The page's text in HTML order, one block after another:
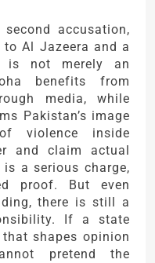
accusation,
Al Jazeera and a
is not merely an
benefits from
media, while
Pakistan’s image
violence inside
and claim actual
a serious charge,
proof. But even
there is still a
If a state
shapes opinion
pretend the